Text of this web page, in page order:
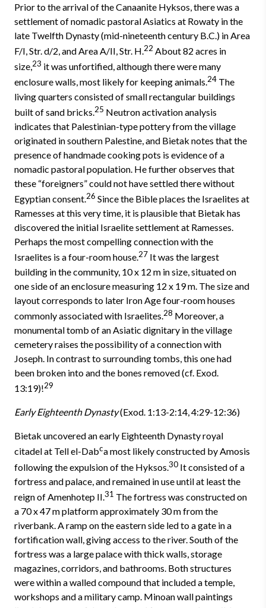
Prior to the arrival of the Canaanite Hyksos, there was a
settlement of nomadic pastoral Asiatics at Rowaty in the
late Twelfth Dynasty (mid-nineteenth century B.C.) in Area
F/I, Str. d/2, and Area A/II, Str. H.22 About 82 acres in
size,23 it was unfortified, although there were many
enclosure walls, most likely for keeping animals.24 The
living quarters consisted of small rectangular buildings
built of sand bricks.25 Neutron activation analysis
indicates that Palestinian-type pottery from the village
originated in south­ern Palestine, and Bietak notes that the
presence of handmade cooking pots is evidence of a
nomadic pastoral population. He further observes that
these “foreigners” could not have settled there without
Egyptian consent.26 Since the Bible places the Israelites at
Ramesses at this very time, it is plausible that Bietak has
discovered the initial Israelite settlement at Ramesses.
Perhaps the most compelling connection with the
Israelites is a four-room house.27 It was the largest
building in the community, 10 x 12 m in size, situated on
one side of an enclosure measuring 12 x 19 m. The size and
layout corresponds to later Iron Age four-room houses
commonly associated with Israelites.28 Moreover, a
monumental tomb of an Asiatic dignitary in the village
cemetery raises the possibility of a connection with
Joseph. In contrast to surrounding tombs, this one had
been broken into and the bones removed (cf. Exod.
13:19)!29
Early Eighteenth Dynasty(Exod. 1:13-2:14, 4:29-12:36)
Bietak uncovered an early Eighteenth Dynasty royal
citadel at Tell el-Dabca most likely constructed by Amosis
following the expulsion of the Hyksos.30 It consisted of a
fortress and palace, and remained in use until at least the
reign of Amenhotep II.31 The fortress was constructed on
a 70 x 47 m platform approximately 30 m from the
riverbank. A ramp on the eastern side led to a gate in a
fortification wall, giving access to the river. South of the
fortress was a large palace with thick walls, storage
magazines, corridors, and bathrooms. Both structures
were within a walled compound that included a temple,
workshops and a military camp. Minoan wall paintings